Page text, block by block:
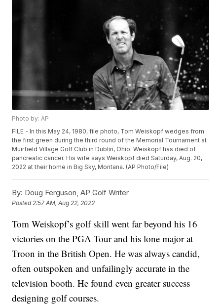
Photo by: AP
FILE - In this May 24, 1980, file photo, Tom Weiskopf wedges from
the first green during the third round of the Memorial Tournament at
Muirfield Village Golf Club in Dublin, Ohio. Weiskopf has died of
pancreatic cancer. His wife says Weiskopf died Saturday, Aug. 20,
2022 at their home in Big Sky, Montana. (AP Photo/File)
By: Doug Ferguson, AP Golf Writer
Posted2:57 AM, Aug 22, 2022
Tom Weiskopf’s golf skill went far beyond his 16
victories on the PGA Tour and his lone major at
Troon in the British Open. He was always candid,
often outspoken and unfailingly accurate in the
television booth. He found even greater success
designing golf courses.